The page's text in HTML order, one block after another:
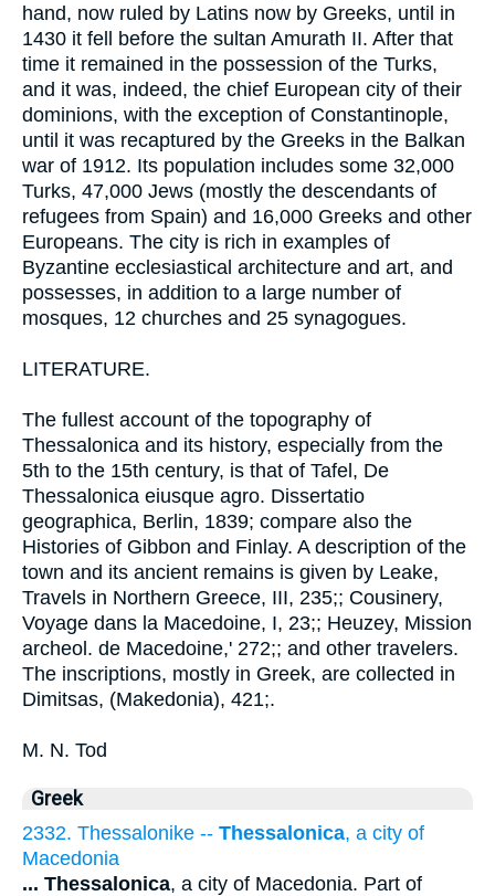
hand, now ruled by Latins now by Greeks, until in
1430 it fell before the sultan Amurath II. After that
time it remained in the possession of the Turks,
and it was, indeed, the chief European city of their
dominions, with the exception of Constantinople,
until it was recaptured by the Greeks in the Balkan
war of 1912. Its population includes some 32,000
Turks, 47,000 Jews (mostly the descendants of
refugees from Spain) and 16,000 Greeks and other
Europeans. The city is rich in examples of
Byzantine ecclesiastical architecture and art, and
possesses, in addition to a large number of
mosques, 12 churches and 25 synagogues.
LITERATURE.
The fullest account of the topography of
Thessalonica and its history, especially from the
5th to the 15th century, is that of Tafel, De
Thessalonica eiusque agro. Dissertatio
geographica, Berlin, 1839; compare also the
Histories of Gibbon and Finlay. A description of the
town and its ancient remains is given by Leake,
Travels in Northern Greece, III, 235;; Cousinery,
Voyage dans la Macedoine, I, 23;; Heuzey, Mission
archeol. de Macedoine,' 272;; and other travelers.
The inscriptions, mostly in Greek, are collected in
Dimitsas, (Makedonia), 421;.
M. N. Tod
Greek
2332. Thessalonike -- Thessalonica, a city of
Macedonia
... Thessalonica, a city of Macedonia. Part of